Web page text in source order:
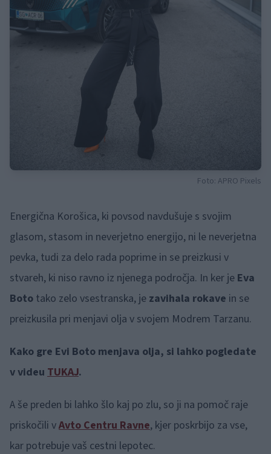
Foto: APRO Pixels
Energična Korošica, ki povsod navdušuje s svojim
glasom, stasom in neverjetno energijo, ni le neverjetna
pevka, tudi za delo rada poprime in se preizkusi v
stvareh, ki niso ravno iz njenega področja. In ker je Eva
Boto tako zelo vsestranska, je zavihala rokave in se
preizkusila pri menjavi olja v svojem Modrem Tarzanu.
Kako gre Evi Boto menjava olja, si lahko pogledate
v videu TUKAJ.
A še preden bi lahko šlo kaj po zlu, so ji na pomoč raje
priskočili vAvto Centru Ravne, kjer poskrbijo za vse,
kar potrebuje vaš cestni lepotec.